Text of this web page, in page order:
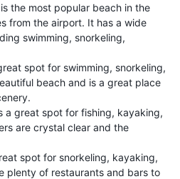
the most popular beach in the
from the airport. It has a wide
swimming, snorkeling,
spot for swimming, snorkeling,
beach and is a great place
a great spot for fishing, kayaking,
are crystal clear and the
spot for snorkeling, kayaking,
plenty of restaurants and bars to